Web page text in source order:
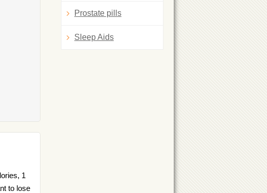
1
to lose
Prostate pills
Sleep Aids